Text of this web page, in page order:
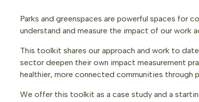
Parks and greenspaces are powerful spaces for
understand and measure the impact of our work
This toolkit shares our approach and work to
sector deepen their own impact measurement
healthier, more connected communities through
We offer this toolkit as a case study and a